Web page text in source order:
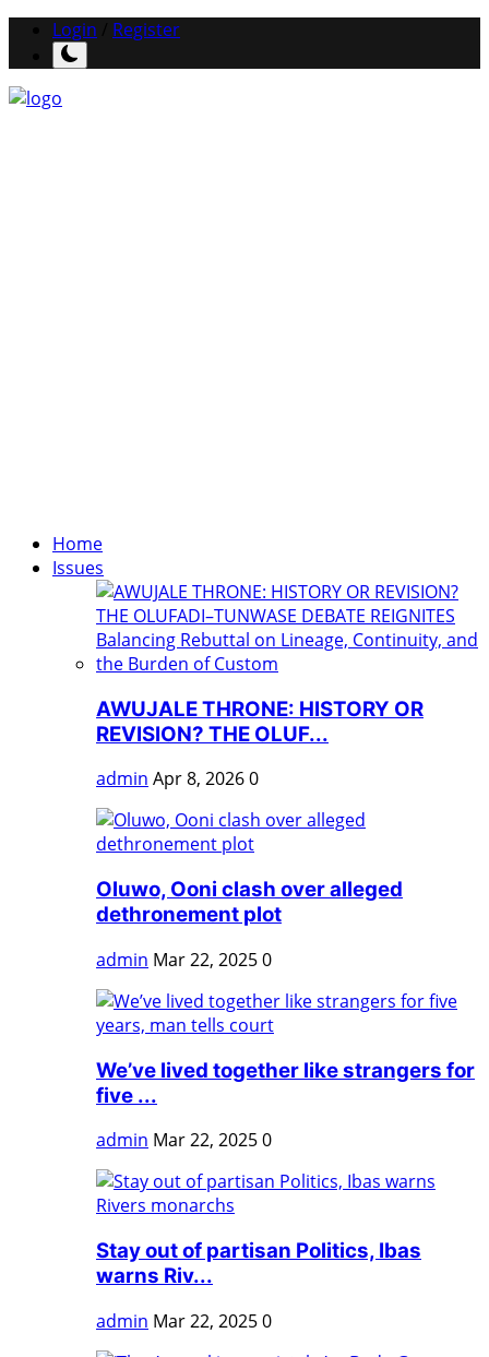
Login Register
Home
Issues
AWUJALE THRONE: HISTORY OR
REVISION? THE OLUF...
admin Apr 8, 20260
Oluwo, Ooni clash over alleged
dethronement plot
admin Mar 22, 20250
We’ve lived together like strangers for
five ...
admin Mar 22, 20250
Stay out of partisan Politics, Ibas
warns Riv...
admin Mar 22, 20250